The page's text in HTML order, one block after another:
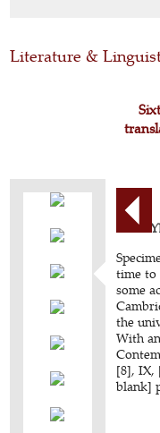
Literature &
time to
some
the
With
[8], IX,
blank]